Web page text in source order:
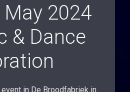
2024
& Dance
in De Broodfabriek in